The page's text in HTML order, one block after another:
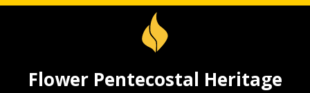
Flower Pentecostal Heritage